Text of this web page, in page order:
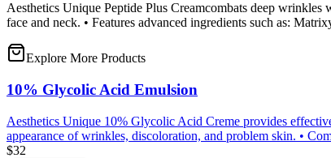
Aesthetics Unique Peptide Plus Creamcombats deep
face and neck. • Features advanced ingredients such as:
Explore More Products
10% Glycolic Acid Emulsion
Aesthetics Unique 10% Glycolic Acid Creme provides
appearance of wrinkles, discoloration, and problem skin. •
$32